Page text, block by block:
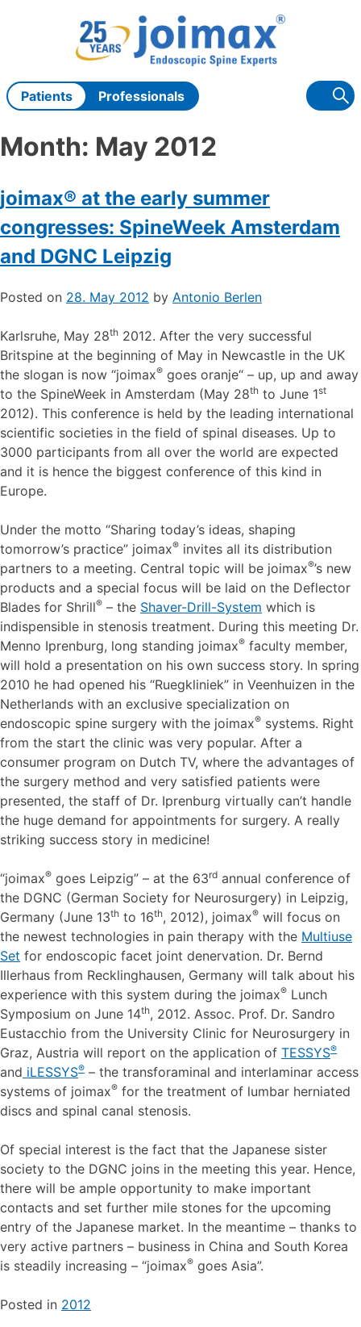
Patients Professionals
Month: May 2012
joimax® at the early summer
congresses: SpineWeek Amsterdam
and DGNC Leipzig
Posted on 28. May 2012 by Antonio Berlen
Karlsruhe, May 28th 2012. After the very successful
Britspine at the beginning of May in Newcastle in the UK
the slogan is now “joimax® goes oranje“ – up, up and away
to the SpineWeek in Amsterdam (May 28th to June 1st
2012). This conference is held by the leading international
scientific societies in the field of spinal diseases. Up to
3000 participants from all over the world are expected
and it is hence the biggest conference of this kind in
Europe.
Under the motto “Sharing today’s ideas, shaping
tomorrow’s practice” joimax® invites all its distribution
partners to a meeting. Central topic will be joimax®’s new
products and a special focus will be laid on the Deflector
Blades for Shrill® – the Shaver-Drill-System which is
indispensible in stenosis treatment. During this meeting Dr.
Menno Iprenburg, long standing joimax® faculty member,
will hold a presentation on his own success story. In spring
2010 he had opened his “Ruegkliniek” in Veenhuizen in the
Netherlands with an exclusive specialization on
endoscopic spine surgery with the joimax® systems. Right
from the start the clinic was very popular. After a
consumer program on Dutch TV, where the advantages of
the surgery method and very satisfied patients were
presented, the staff of Dr. Iprenburg virtually can’t handle
the huge demand for appointments for surgery. A really
striking success story in medicine!
“joimax® goes Leipzig” – at the 63rd annual conference of
the DGNC (German Society for Neurosurgery) in Leipzig,
Germany (June 13th to 16th, 2012), joimax® will focus on
the newest technologies in pain therapy with the Multiuse
Set for endoscopic facet joint denervation. Dr. Bernd
Illerhaus from Recklinghausen, Germany will talk about his
experience with this system during the joimax® Lunch
Symposium on June 14th, 2012. Assoc. Prof. Dr. Sandro
Eustacchio from the University Clinic for Neurosurgery in
Graz, Austria will report on the application of TESSYS®
and iLESSYS® – the transforaminal and interlaminar access
systems of joimax® for the treatment of lumbar herniated
discs and spinal canal stenosis.
Of special interest is the fact that the Japanese sister
society to the DGNC joins in the meeting this year. Hence,
there will be ample opportunity to make important
contacts and set further mile stones for the upcoming
entry of the Japanese market. In the meantime – thanks to
very active partners – business in China and South Korea
is steadily increasing – “joimax® goes Asia”.
Posted in 2012